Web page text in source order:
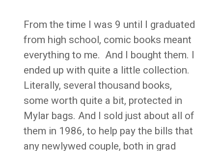
From the time I was 9 until I graduated
from high school, comic books meant
everything to me. And I bought them. I
ended up with quite a little collection.
Literally, several thousand books,
some worth quite a bit, protected in
Mylar bags. And I sold just about all of
them in 1986, to help pay the bills that
any newlywed couple, both in grad